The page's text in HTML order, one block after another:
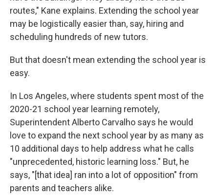
routes," Kane explains. Extending the school year
may be logistically easier than, say, hiring and
scheduling hundreds of new tutors.
But that doesn't mean extending the school year is
easy.
In Los Angeles, where students spent most of the
2020-21 school year learning remotely,
Superintendent Alberto Carvalho says he would
love to expand the next school year by as many as
10 additional days to help address what he calls
"unprecedented, historic learning loss." But, he
says, "[that idea] ran into a lot of opposition" from
parents and teachers alike.